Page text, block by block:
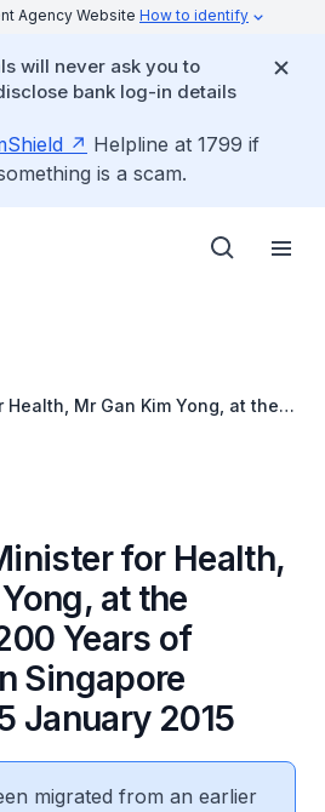
Agency Website How to identify
will never ask you to
bank log-in details
Helpline at 1799 if
is a scam.
Mr Gan Kim Yong, at the
for Health,
at the
Years of
Singapore
January 2015
migrated from an earlier